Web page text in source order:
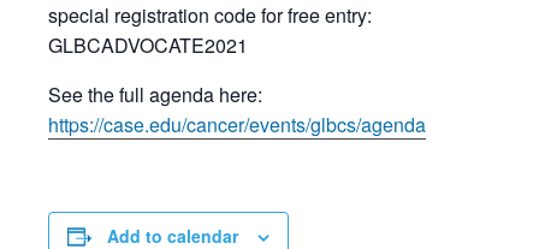
special registration code for free entry:
GLBCADVOCATE2021
See the full agenda here:
https://case.edu/cancer/events/glbcs/agenda
Add to calendar